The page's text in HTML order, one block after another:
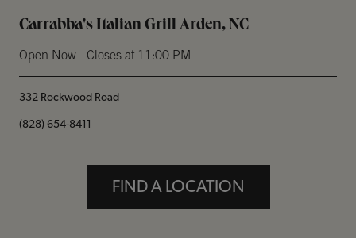
Carrabba's Italian Grill Arden, NC
Open Now - Closes at 11:00 PM
332 Rockwood Road
phone
(828) 654-8411
FIND A LOCATION